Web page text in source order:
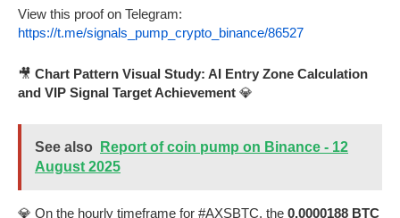
View this proof on Telegram:
https://t.me/signals_pump_crypto_binance/86527
🎥 Chart Pattern Visual Study: AI Entry Zone Calculation
and VIP Signal Target Achievement 💎
See also
Report of coin pump on Binance - 12
August 2025
💎 On the hourly timeframe for #AXSBTC, the 0.0000188 BTC